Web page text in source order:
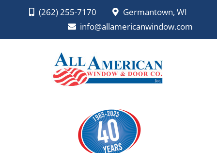
(262) 255-7170
Germantown, WI
info@allamericanwindow.com